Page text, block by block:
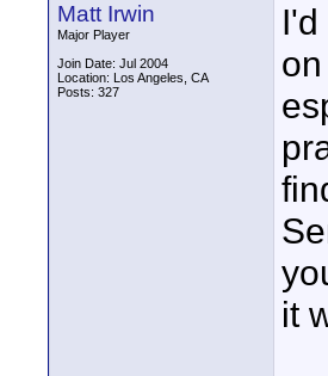
Matt Irwin
Major Player
Join Date: Jul 2004
Location: Los Angeles, CA
Posts: 327
it